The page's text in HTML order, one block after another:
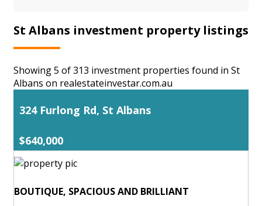
St Albans investment property listings
Showing 5 of 313 investment properties found in St
Albans on realestateinvestar.com.au
324 Furlong Rd, St Albans
$640,000
BOUTIQUE, SPACIOUS AND BRILLIANT